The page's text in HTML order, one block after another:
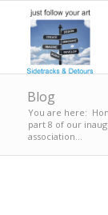
Blog
You are here:
part 8 of our
association...